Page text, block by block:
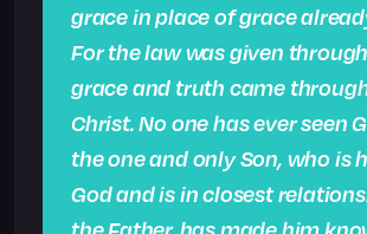
grace in place of grace
For the law was given
grace and truth came
Christ.No one has ever seen
the one and only Son, who is
God and is in closest
the Father, has made him